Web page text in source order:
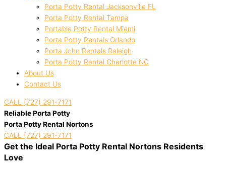
Porta Potty Rental Jacksonville FL
Porta Potty Rental Tampa
Portable Potty Rental Miami
Porta Potty Rentals Orlando
Porta John Rentals Raleigh
Porta Potty Rental Charlotte NC
About Us
Contact Us
CALL (727) 291-7171
Reliable Porta Potty
Porta Potty Rental Nortons
CALL (727) 291-7171
Get the Ideal Porta Potty Rental Nortons Residents
Love